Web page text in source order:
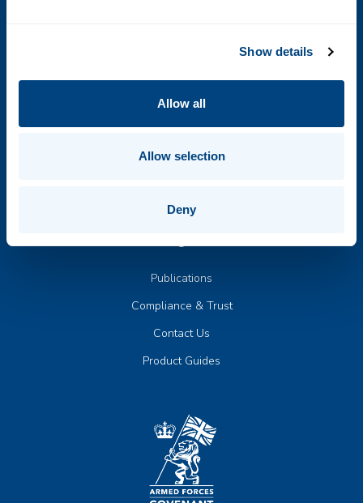
Show details
Allow all
Allow selection
Deny
Board of Directors
Publications
Compliance & Trust
Contact Us
Product Guides